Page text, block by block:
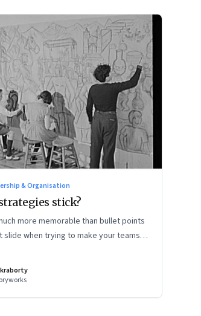
& Organisation
stick?
more memorable than bullet points
slide when trying to make your teams